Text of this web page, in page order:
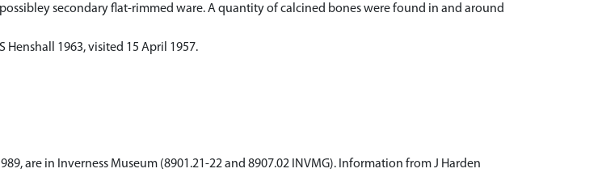
secondary flat-rimmed ware. A quantity of calcined bones were found in and around
Henshall 1963, visited 15 April 1957.
are in Inverness Museum (8901.21-22 and 8907.02 INVMG). Information from J Harden